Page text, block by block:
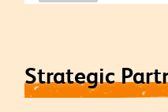
Strategic